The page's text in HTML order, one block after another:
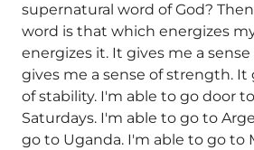
supernatural word of God?
word is that which energizes
energizes it. It gives me a sense
gives me a sense of strength. It
of stability. I'm able to go door
Saturdays. I'm able to go to
go to Uganda. I'm able to go to